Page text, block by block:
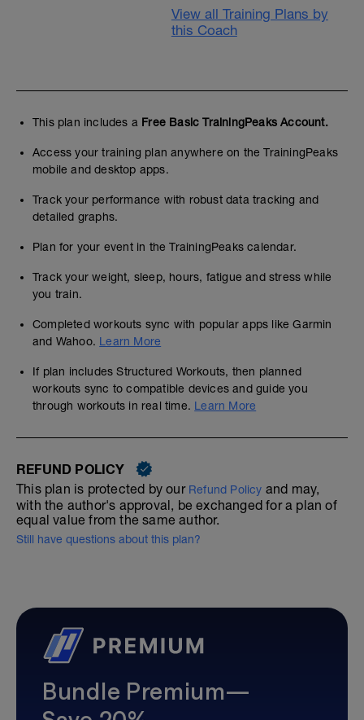
View all Training Plans by
this Coach
This plan includes a Free Basic TrainingPeaks Account.
Access your training plan anywhere on the TrainingPeaks
mobile and desktop apps.
Track your performance with robust data tracking and
detailed graphs.
Plan for your event in the TrainingPeaks calendar.
Track your weight, sleep, hours, fatigue and stress while
you train.
Completed workouts sync with popular apps like Garmin
and Wahoo. Learn More
If plan includes Structured Workouts, then planned
workouts sync to compatible devices and guide you
through workouts in real time. Learn More
REFUND POLICY
This plan is protected by our Refund Policy and may,
with the author's approval, be exchanged for a plan of
equal value from the same author.
Still have questions about this plan?
Bundle Premium—